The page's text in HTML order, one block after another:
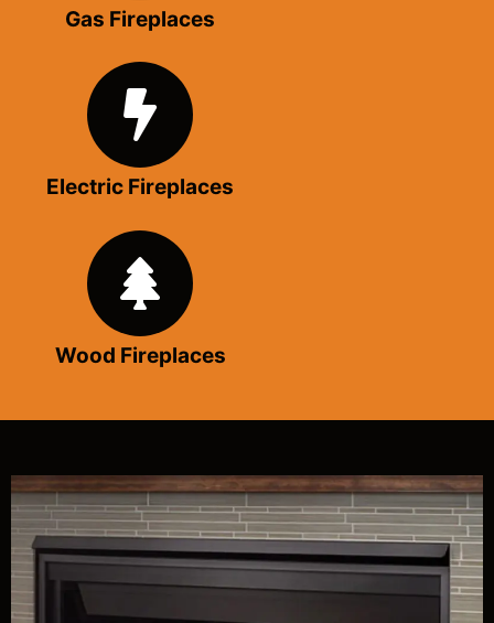
Gas Fireplaces
Electric Fireplaces
Wood Fireplaces